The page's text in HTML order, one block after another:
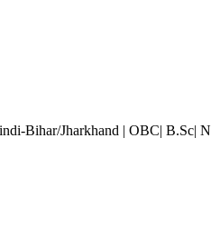
Bihar/Jharkhand | OBC| B.Sc|